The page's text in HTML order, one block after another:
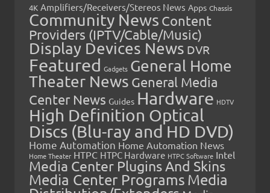
4K Amplifiers/Receivers/Stereos News Apps Chassis
Community News Content
Providers (IPTV/Cable/Music)
Display Devices News DVR
Featured Gadgets General Home
Theater News General Media
Center News Guides Hardware HDTV
High Definition Optical
Discs (Blu-ray and HD DVD)
Home Automation Home Automation News
Home Theater HTPC HTPC Hardware HTPC Software Intel
Media Center Plugins And Skins
Media Center Programs Media